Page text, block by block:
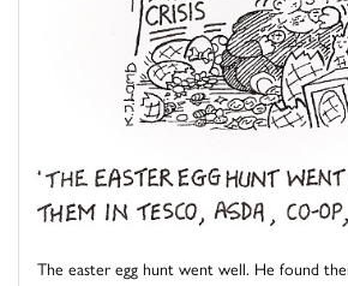
The easter egg hunt went well. He found